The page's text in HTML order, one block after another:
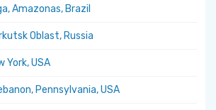
Amazonas, Brazil
Oblast, Russia
York, USA
Pennsylvania, USA